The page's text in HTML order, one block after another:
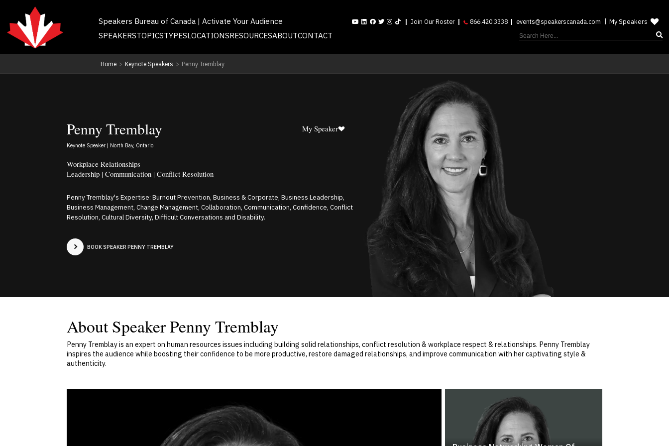
Speakers Bureau of Canada | Activate Your Audience Join Our Roster 866.420.3338 events@speakerscanada.com My Speakers
SPEAKERSTOPICSTYPESLOCATIONSRESOURCESABOUTCONTACT
Home > Keynote Speakers > Penny Tremblay
Penny Tremblay My Speaker
Keynote Speaker | North Bay, Ontario
Workplace Relationships
Leadership | Communication | Conflict Resolution
Penny Tremblay's Expertise: Burnout Prevention, Business & Corporate, Business Leadership,
Business Management, Change Management, Collaboration, Communication, Confidence, Conflict
Resolution, Cultural Diversity, Difficult Conversations and Disability.
BOOK SPEAKER PENNY TREMBLAY
About Speaker Penny Tremblay
Penny Tremblay is an expert on human resources issues including building solid relationships, conflict resolution & workplace respect & relationships. Penny Tremblay
inspires the audience while boosting their confidence to be more productive, restore damaged relationships, and improve communication with her captivating style &
authenticity.